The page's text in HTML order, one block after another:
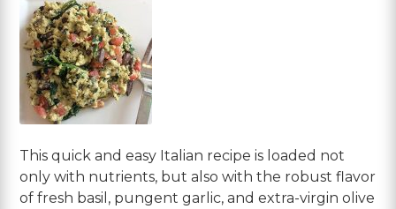
This quick and easy Italian recipe is loaded not
only with nutrients, but also with the robust flavor
of fresh basil, pungent garlic, and extra-virgin olive